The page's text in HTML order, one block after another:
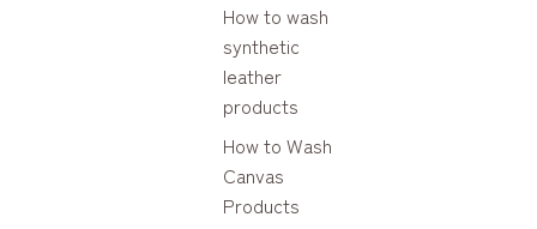
How to wash
synthetic
leather
products
How to Wash
Canvas
Products